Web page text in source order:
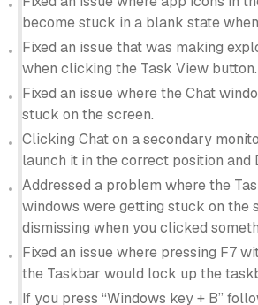
become stuck in a blank state
Fixed an issue that was making
when clicking the Task View button.
Fixed an issue where the Chat
stuck on the screen.
Clicking Chat on a secondary
launch it in the correct position and
Addressed a problem where the
windows were getting stuck on the
dismissing when you clicked
Fixed an issue where pressing F7
the Taskbar would lock up the
If you press “Windows key + B”